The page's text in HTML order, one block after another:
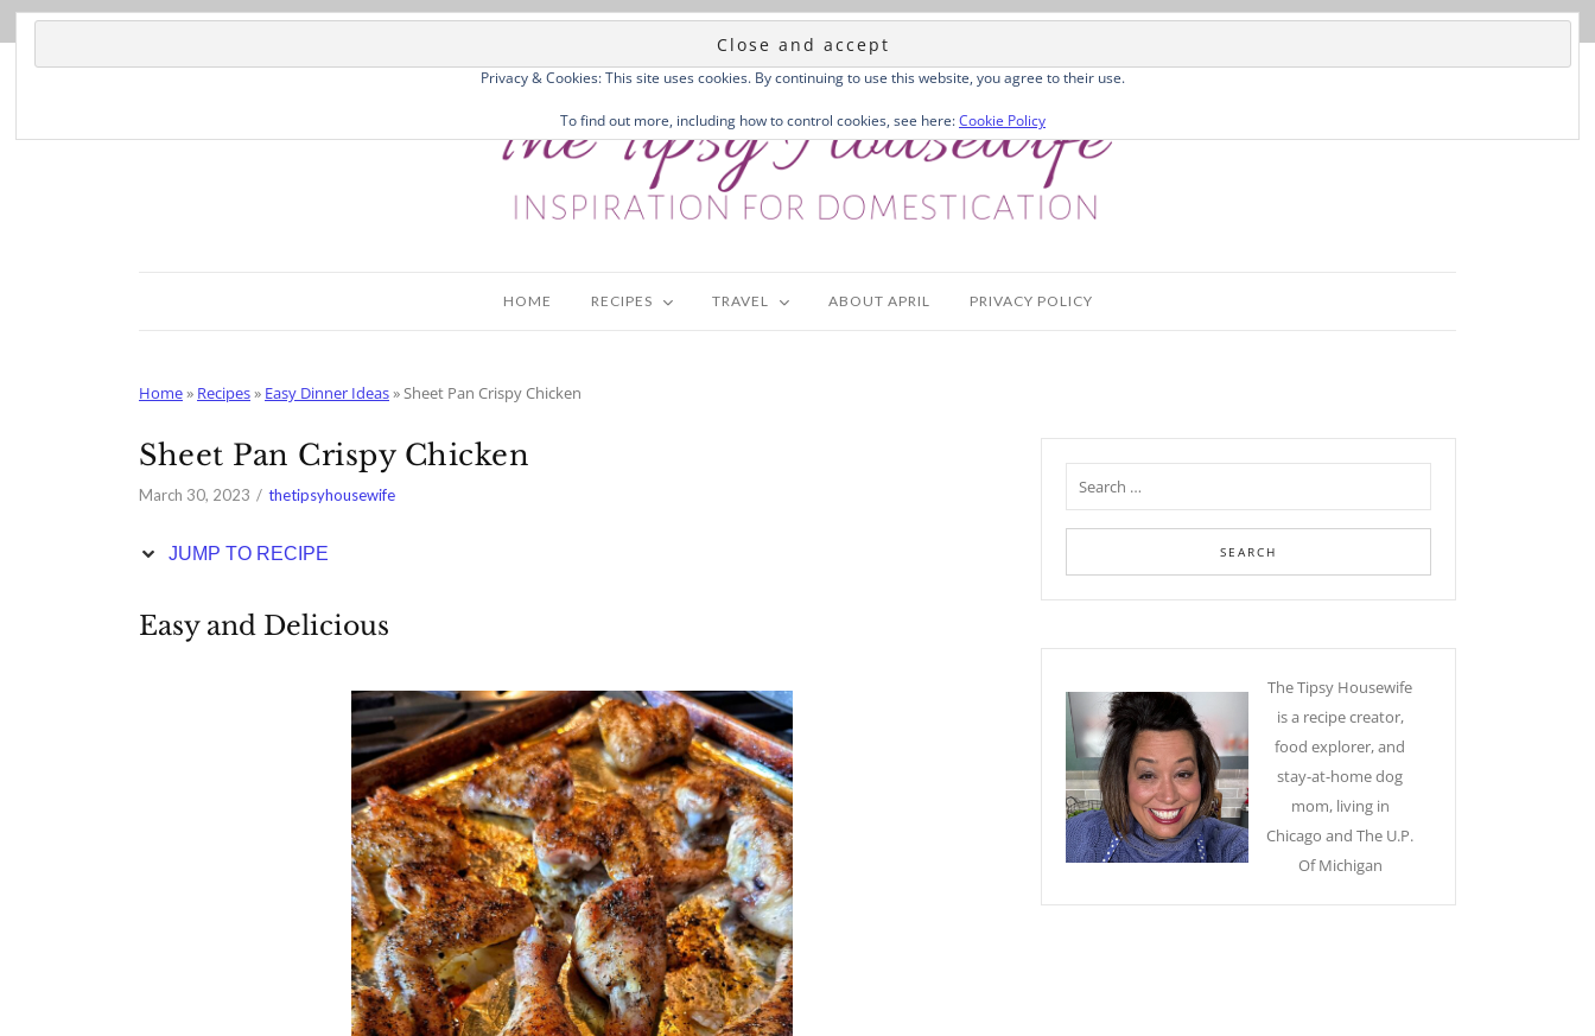
Skip
HOME RECIPES TRAVEL ABOUT APRIL PRIVACY POLICY
Home» Recipes» Easy Dinner Ideas»Sheet Pan Crispy Chicken
Sheet Pan Crispy Chicken
March 30, 2023 thetipsyhousewife
JUMP TO RECIPE
Easy and Delicious
The Tipsy Housewife
is a recipe creator,
food explorer, and
stay-at-home dog
mom, living in
Chicago and The U.P.
Of Michigan
Privacy & Cookies: This site uses cookies. By continuing to use this website, you agree to their use.
To find out more, including how to control cookies, see here:Cookie Policy